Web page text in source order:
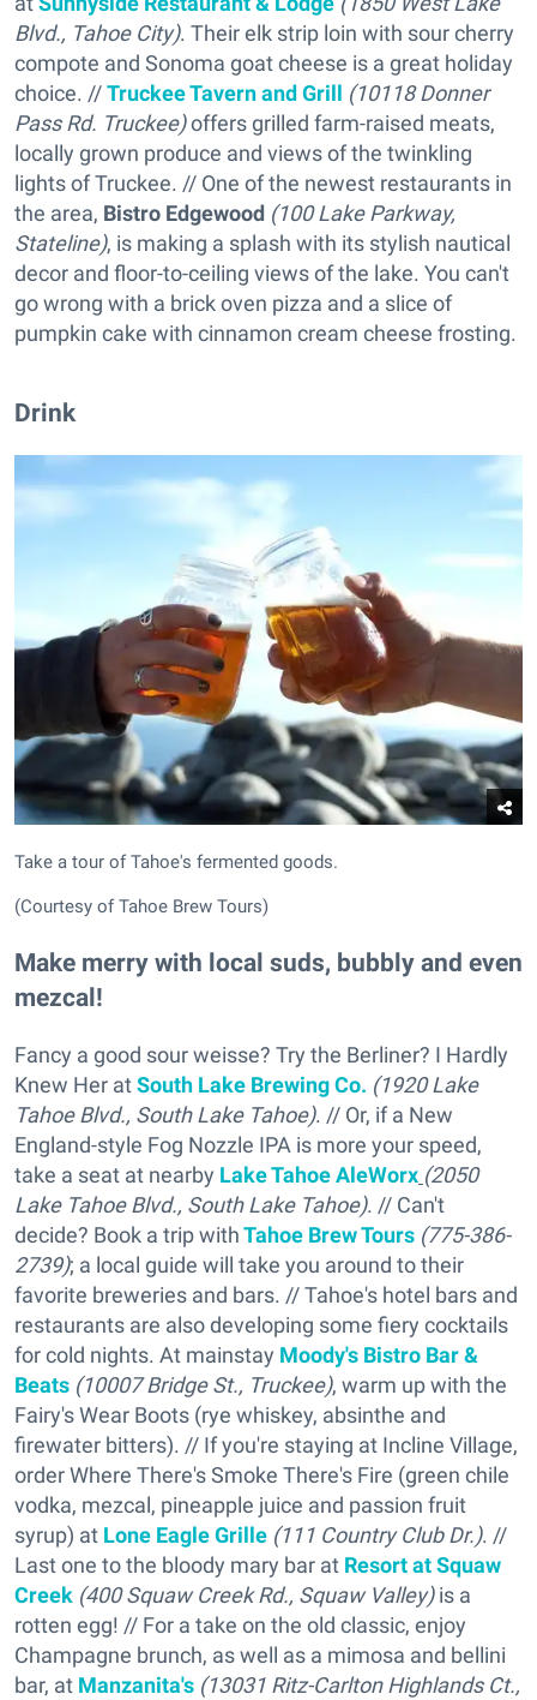
Blvd., Tahoe City). Their elk strip loin with sour cherry
compote and Sonoma goat cheese is a great holiday
choice. //Truckee Tavern and Grill (10118 Donner
Pass Rd. Truckee)offers grilled farm-raised meats,
locally grown produce and views of the twinkling
lights of Truckee. // One of the newest restaurants in
the area, Bistro Edgewood (100 Lake Parkway,
Stateline), is making a splash with its stylish nautical
decor and floor-to-ceiling views of the lake. You can't
go wrong with a brick oven pizza and a slice of
pumpkin cake with cinnamon cream cheese frosting.
Drink
Take a tour of Tahoe's fermented goods.
(Courtesy of Tahoe Brew Tours)
Make merry with local suds, bubbly and even
mezcal!
Fancy a good sour weisse? Try the Berliner? I Hardly
Knew Her atSouth Lake Brewing Co. (1920 Lake
Tahoe Blvd., South Lake Tahoe). // Or, if a New
England-style Fog Nozzle IPA is more your speed,
take a seat at nearby LakeTahoe AleWorx (2050
Lake Tahoe Blvd., South Lake Tahoe). // Can't
decide? Book a trip withTahoe Brew Tours (775-386-
2739); a local guide will take you around to their
favorite breweries and bars. // Tahoe's hotel bars and
restaurants are also developing some fiery cocktails
for cold nights. At mainstay Moody's Bistro Bar &
Beats (10007 Bridge St., Truckee), warm up with the
Fairy's Wear Boots (rye whiskey, absinthe and
firewater bitters). // If you're staying at Incline Village,
order Where There's Smoke There's Fire (green chile
vodka, mezcal, pineapple juice and passion fruit
syrup) at Lone Eagle Grille (111 Country Club Dr.). //
Last one to the bloody mary bar at Resort at Squaw
Creek (400 Squaw Creek Rd., Squaw Valley)is a
rotten egg! // For a take on the old classic, enjoy
Champagne brunch, as well as a mimosa and bellini
bar, at Manzanita's (13031 Ritz-Carlton Highlands Ct.,